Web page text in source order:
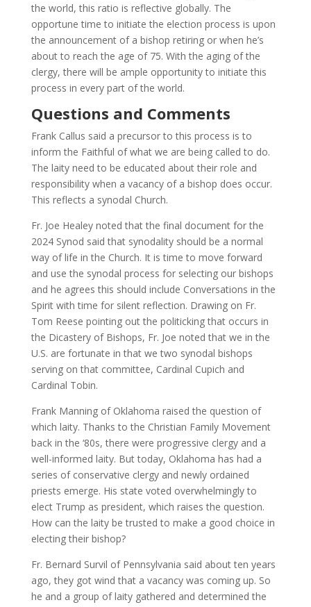
the world, this ratio is reflective globally. The
opportune time to initiate the election process is upon
the announcement of a bishop retiring or when he’s
about to reach the age of 75. With the aging of the
clergy, there will be ample opportunity to initiate this
process in every part of the world.
Questions and Comments
Frank Callus said a precursor to this process is to
inform the Faithful of what we are being called to do.
The laity need to be educated about their role and
responsibility when a vacancy of a bishop does occur.
This reflects a synodal Church.
Fr. Joe Healey noted that the final document for the
2024 Synod said that synodality should be a normal
way of life in the Church. It is time to move forward
and use the synodal process for selecting our bishops
and he agrees this should include Conversations in the
Spirit with time for silent reflection. Drawing on Fr.
Tom Reese pointing out the politicking that occurs in
the Dicastery of Bishops, Fr. Joe noted that we in the
U.S. are fortunate in that we two synodal bishops
serving on that committee, Cardinal Cupich and
Cardinal Tobin.
Frank Manning of Oklahoma raised the question of
which laity. Thanks to the Christian Family Movement
back in the ‘80s, there were progressive clergy and a
well-informed laity. But today, Oklahoma has had a
series of conservative clergy and newly ordained
priests emerge. His state voted overwhelmingly to
elect Trump as president, which raises the question.
How can the laity be trusted to make a good choice in
electing their bishop?
Fr. Bernard Survil of Pennsylvania said about ten years
ago, they got wind that a vacancy was coming up. So
he and a group of laity gathered and determined the